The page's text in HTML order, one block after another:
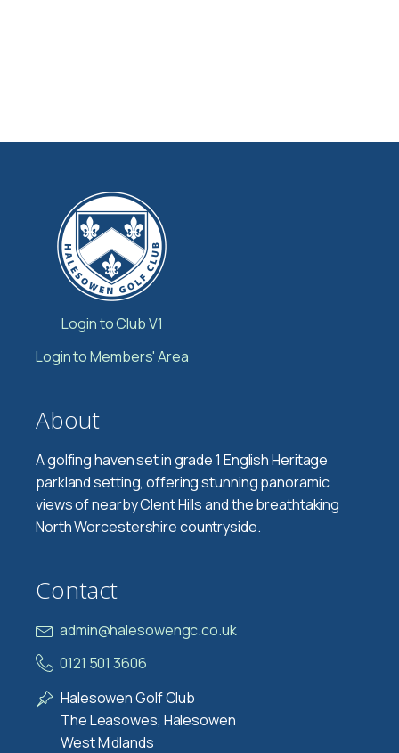
Login to Club V1
Login to Members' Area
About
A golfing haven set in grade 1 English Heritage
parkland setting, offering stunning panoramic
views of nearby Clent Hills and the breathtaking
North Worcestershire countryside.
Contact
admin@halesowengc.co.uk
0121 501 3606
Halesowen Golf Club
The Leasowes, Halesowen
West Midlands